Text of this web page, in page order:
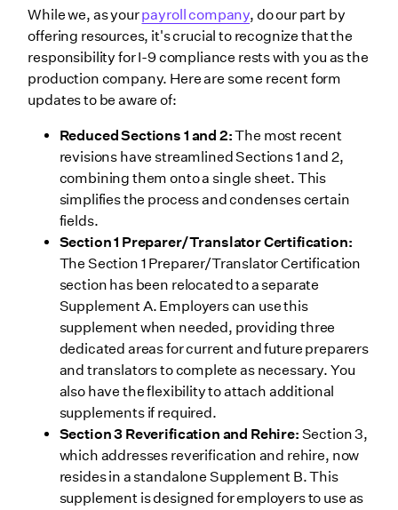
While we, as yourpayroll company, do our part by
offering resources, it's crucial to recognize that the
responsibility for I-9 compliance rests with you as the
production company. Here are some recent form
updates to be aware of:
Reduced Sections 1 and 2:The most recent
revisions have streamlined Sections 1 and 2,
combining them onto a single sheet. This
simplifies the process and condenses certain
fields.
Section 1 Preparer/Translator Certification:
The Section 1 Preparer/Translator Certification
section has been relocated to a separate
Supplement A. Employers can use this
supplement when needed, providing three
dedicated areas for current and future preparers
and translators to complete as necessary. You
also have the flexibility to attach additional
supplements if required.
Section 3 Reverification and Rehire: Section 3,
which addresses reverification and rehire, now
resides in a standalone Supplement B. This
supplement is designed for employers to use as